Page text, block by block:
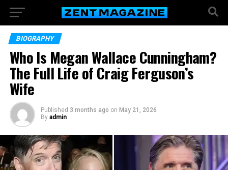
BIOGRAPHY
Who Is Megan Wallace Cunningham?
The Full Life of Craig Ferguson’s
Wife
Published 3 months ago on May 21, 2026
By admin